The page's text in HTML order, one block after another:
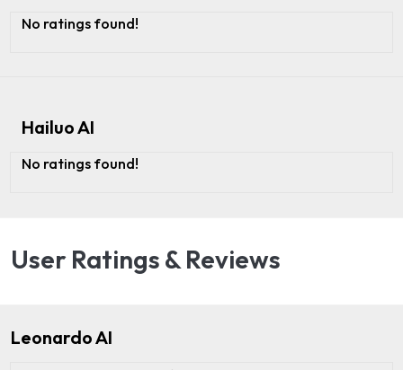
No ratings found!
Hailuo AI
No ratings found!
User Ratings & Reviews
Leonardo AI